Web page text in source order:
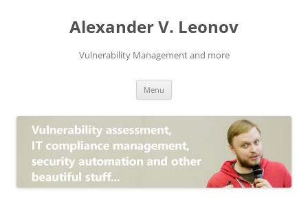
Alexander V. Leonov
Vulnerability Management and more
Menu